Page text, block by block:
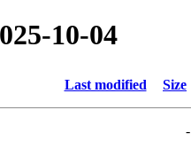
10-04
Last modified Size
-